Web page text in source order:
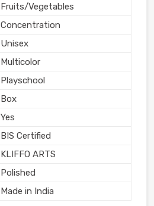
Fruits/Vegetables
Concentration
Unisex
Multicolor
Playschool
Box
Yes
BIS Certified
KLIFFO ARTS
Polished
Made in India